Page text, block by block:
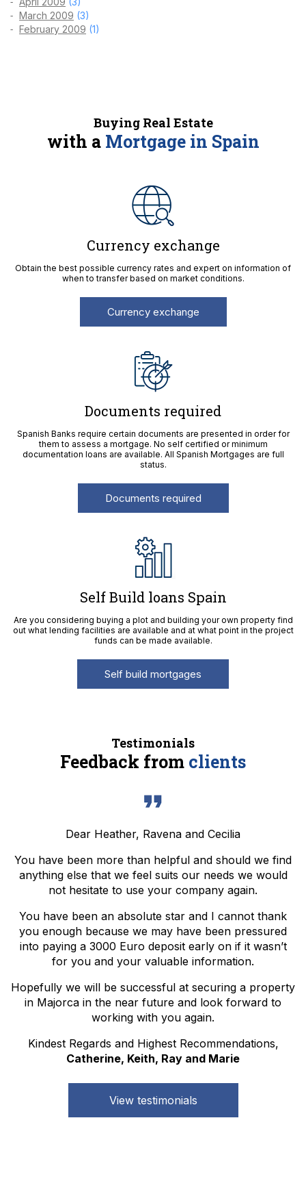
March 2009 (3)
February 2009 (1)
Buying Real Estate
with a Mortgage in Spain
Currency exchange
Obtain the best possible currency rates and expert on information of
when to transfer based on market conditions.
Currency exchange
Documents required
Spanish Banks require certain documents are presented in order for
them to assess a mortgage. No self certified or minimum
documentation loans are available. All Spanish Mortgages are full
status.
Documents required
Self Build loans Spain
Are you considering buying a plot and building your own property find
out what lending facilities are available and at what point in the project
funds can be made available.
Self build mortgages
Testimonials
Feedback from clients
Dear Heather, Ravena and Cecilia
You have been more than helpful and should we find
anything else that we feel suits our needs we would
not hesitate to use your company again.
You have been an absolute star and I cannot thank
you enough because we may have been pressured
into paying a 3000 Euro deposit early on if it wasn’t
for you and your valuable information.
Hopefully we will be successful at securing a property
in Majorca in the near future and look forward to
working with you again.
Kindest Regards and Highest Recommendations,
Catherine, Keith, Ray and Marie
View testimonials